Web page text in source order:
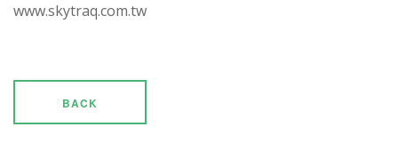
www.skytraq.com.tw
BACK